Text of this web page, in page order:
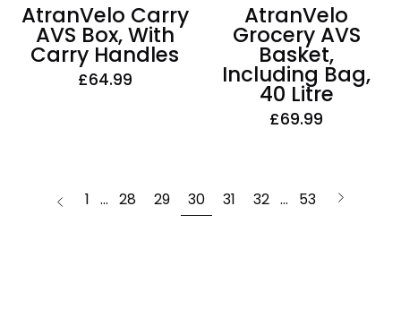
AtranVelo Carry
AVS Box, With
Carry Handles
£64.99
Litre
AtranVelo
Grocery AVS
Basket,
Including Bag,
40 Litre
£69.99
Previous
1 … 28 29 30 31 32 … 53
Next